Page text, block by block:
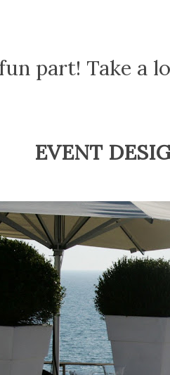
part! Take a
EVENT